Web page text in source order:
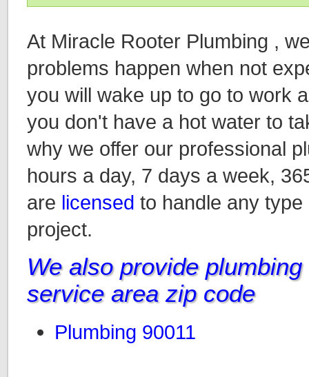
At Miracle Rooter Plumbing ,
problems happen when not
you will wake up to go to work
you don't have a hot water to
why we offer our professional
hours a day, 7 days a week,
are licensed to handle any
project.
We also provide
service area zip code
Plumbing 90011